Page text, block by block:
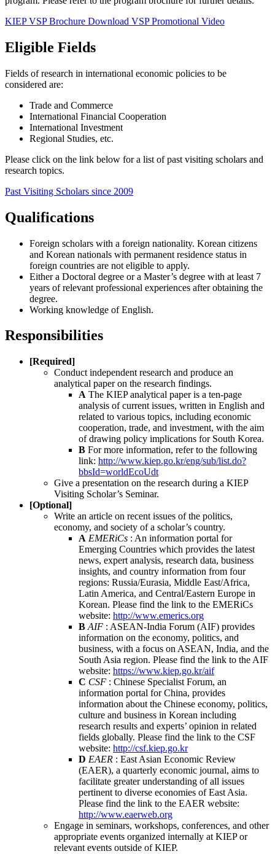
KIEP VSP Brochure Download VSP Promotional Video
Eligible Fields
Fields of research in international economic policies to be
considered are:
Trade and Commerce
International Financial Cooperation
International Investment
Regional Studies, etc.
Please click on the link below for a list of past visiting scholars and
research topics.
Past Visiting Scholars since 2009
Qualifications
Foreign scholars with a foreign nationality. Korean citizens
and Korean nationals with permanent residence status in
foreign countries are not eligible to apply.
Either a Doctoral degree or a Master’s degree with at least 7
years of relevant professional experiences after obtaining the
degree.
Working knowledge of English.
Responsibilities
[Required]
Conduct independent research and produce an
analytical paper on the research findings.
A The KIEP analytical paper is a ten-page
analysis of current issues, written in English and
related to various topics, including economic
cooperation, trade, and investment, with the aim
of drawing policy implications for South Korea.
B For more information, refer to the following
link: http://www.kiep.go.kr/eng/sub/list.do?
bbsId=worldEcoUdt
Give a presentation on the research during a KIEP
Visiting Scholar’s Seminar.
[Optional]
Write an article on recent issues of the politics,
economy, and society of a scholar’s country.
A EMERiCs : An information portal for
Emerging Countries which provides the latest
news, expert analysis, research data, business
insights, and country information from four
regions: Russia/Eurasia, Middle East/Africa,
Latin America, and Central/Eastern Europe in
Korean. Please find the link to the EMERiCs
website: http://www.emerics.org
B AIF : ASEAN-India Forum (AIF) provides
information on the economy, politics, and
business, with a focus on ASEAN, India, and the
South Asia region. Please find the link to the AIF
website: https://www.kiep.go.kr/aif
C CSF : Chinese Specialist Forum, an
information portal for China, provides
information about the Chinese economy, politics,
culture and business in Korean including
research results and experts’ opinion in related
fields globally. Please find the link to the CSF
website: http://csf.kiep.go.kr
D EAER : East Asian Economic Review
(EAER), a quarterly economic journal, aims to
facilitate greater understanding of all issues
pertinent to diverse economies of East Asia.
Please find the link to the EAER website:
http://www.eaerweb.org
Engage in seminars, workshops, conferences, and other
appropriate events organized internally at KIEP or
relevant events outside of KIEP.